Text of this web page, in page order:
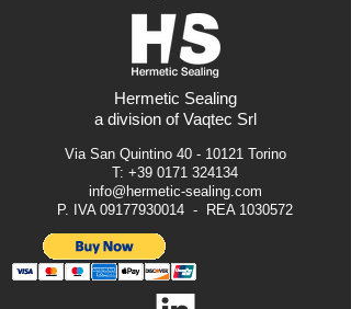
Hermetic Sealing
a division of Vaqtec Srl
Via San Quintino 40 - 10121Torino
T: +39 0171 324134
info@hermetic-sealing.com
P. IVA 09177930014 - REA 1030572